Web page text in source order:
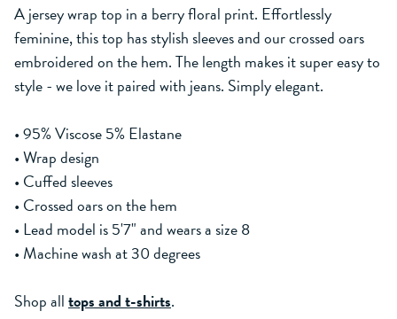
A jersey wrap top in a berry floral print. Effortlessly
feminine, this top has stylish sleeves and our crossed oars
embroidered on the hem. The length makes it super easy to
style - we love it paired with jeans. Simply elegant.
• 95% Viscose 5% Elastane
• Wrap design
• Cuffed sleeves
• Crossed oars on the hem
• Lead model is 5'7" and wears a size 8
• Machine wash at 30 degrees
Shop alltops and t-shirts.